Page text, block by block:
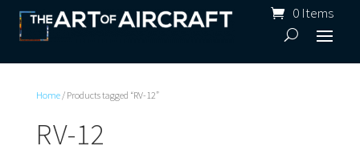
0 Items
Home/ Products tagged “RV-12”
RV-12